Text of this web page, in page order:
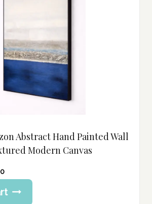
Abstract Hand Painted Wall
Modern Canvas